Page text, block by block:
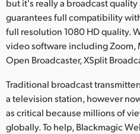
but it's really a broadcast quality
guarantees full compatibility
full resolution 1080 HD quality.
video software including Zoom,
Open Broadcaster, XSplit
Traditional broadcast
a television station, however
as critical because millions of
globally. To help, Blackmagic